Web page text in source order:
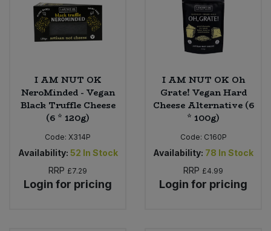
I AM NUT OK
NeroMinded - Vegan
Black Truffle Cheese
(6 * 120g)
Code: X314P
Availability: 52 In Stock
RRP £7.29
Login for pricing
I AM NUT OK Oh
Grate! Vegan Hard
Cheese Alternative (6
* 100g)
Code: C160P
Availability: 78 In Stock
RRP £4.99
Login for pricing